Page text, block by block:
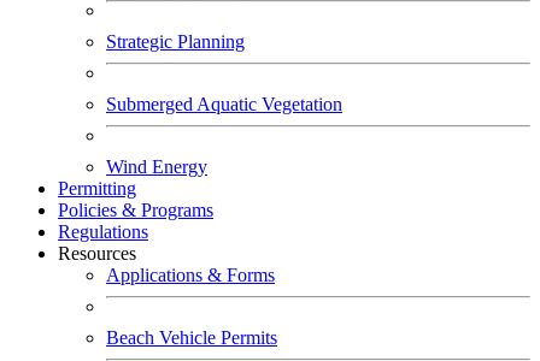
Strategic Planning
Submerged Aquatic Vegetation
Wind Energy
Permitting
Policies & Programs
Regulations
Resources
Applications & Forms
Beach Vehicle Permits